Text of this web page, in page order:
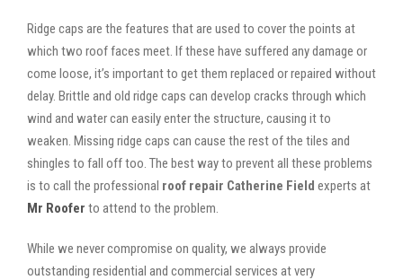
Ridge caps are the features that are used to cover the points at
which two roof faces meet. If these have suffered any damage or
come loose, it’s important to get them replaced or repaired without
delay. Brittle and old ridge caps can develop cracks through which
wind and water can easily enter the structure, causing it to
weaken. Missing ridge caps can cause the rest of the tiles and
shingles to fall off too. The best way to prevent all these problems
is to call the professional roof repair Catherine Field experts at
Mr Roofer to attend to the problem.
While we never compromise on quality, we always provide
outstanding residential and commercial services at very